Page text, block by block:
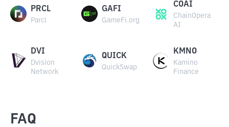
PRCL
Parcl
GAFI
GameFi.org
COAI
ChainOpera
AI
DVI
Dvision
Network
QUICK
QuickSwap
KMNO
Kamino
Finance
FAQ